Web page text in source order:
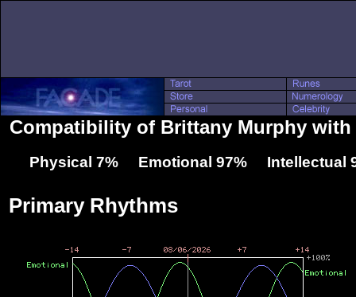
Compatibility of Brittany Murphy
Physical 7% Emotional 97% Intellectual
Primary Rhythms